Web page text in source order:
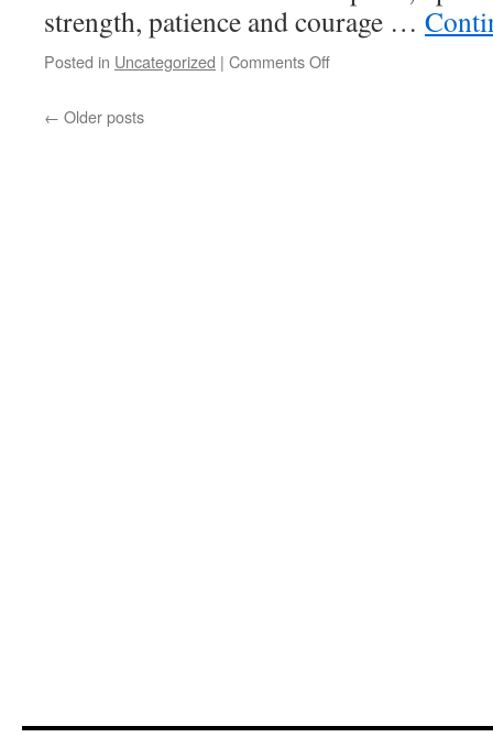
strength, patience and courage …
Posted in Uncategorized | Comments Offon
← Older posts